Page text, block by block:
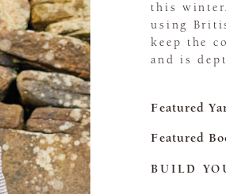
this
using
keep the
and is
Featured
Featured
BUILD